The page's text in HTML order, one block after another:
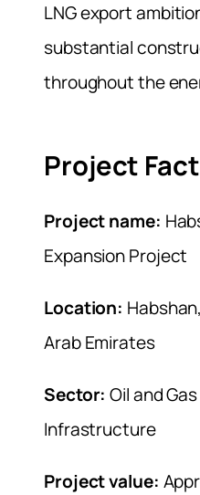
LNG export
substantial
throughout the
Project
Project name:
Expansion Project
Location:
Arab Emirates
Sector: Oil and
Infrastructure
Project value: